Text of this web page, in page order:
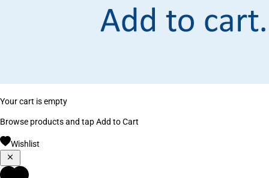
Your cart is empty
Browse products and tap Add to Cart
Wishlist